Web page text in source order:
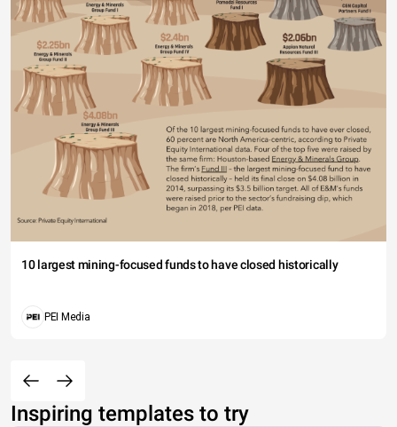
10 largest mining-focused funds to have closed historically
PEI Media
Inspiring templates to try